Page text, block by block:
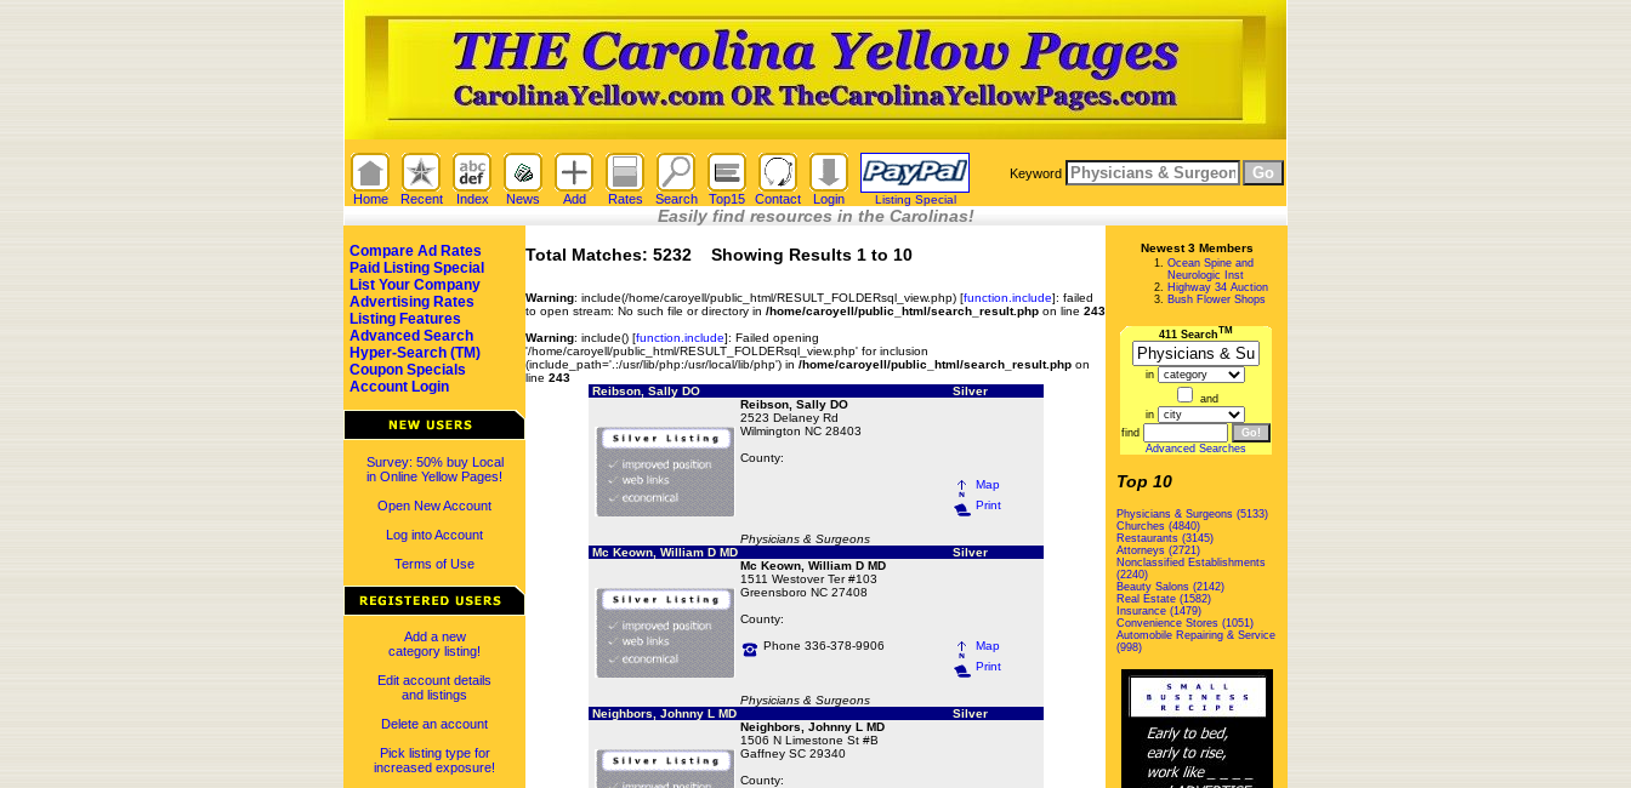
Home Recent Index News Add Rates Search Top15 Contact Login Listing Special
Keyword
Easily find resources in the Carolinas!
Compare Ad Rates
Paid Listing Special
List Your Company
Advertising Rates
Listing Features
Advanced Search
Hyper-Search (TM)
Coupon Specials
Account Login
Survey: 50% buy Local
in Online Yellow Pages!
Open New Account
Log into Account
Terms of Use
Add a new
category listing!
Edit account details
and listings
Delete an account
Pick listing type for
increased exposure!
Total Matches: 5232 Showing Results 1 to 10
Warning: include(/home/caroyell/public_html/RESULT_FOLDERsql_view.php) [function.include]: failed
to open stream: No such file or directory in /home/caroyell/public_html/search_result.php on line 243
Warning: include() [function.include]: Failed opening
'/home/caroyell/public_html/RESULT_FOLDERsql_view.php' for inclusion
(include_path='.:/usr/lib/php:/usr/local/lib/php') in /home/caroyell/public_html/search_result.php on
line 243
Reibson, Sally DO
Silver
Reibson, Sally DO
2523 Delaney Rd
Wilmington NC 28403
County:
Map
Print
Physicians & Surgeons
Mc Keown, William D MD
Silver
Mc Keown, William D MD
1511 Westover Ter #103
Greensboro NC 27408
County:
Phone 336-378-9906
Map
Print
Physicians & Surgeons
Neighbors, Johnny L MD
Silver
Neighbors, Johnny L MD
1506 N Limestone St #B
Gaffney SC 29340
County:
Newest 3 Members
Ocean Spine and
Neurologic Inst
Highway 34 Auction
Bush Flower Shops
411 SearchTM
in
and
in
find
Advanced Searches
Top 10
Physicians & Surgeons (5133)
Churches (4840)
Restaurants (3145)
Attorneys (2721)
Nonclassified Establishments
(2240)
Beauty Salons (2142)
Real Estate (1582)
Insurance (1479)
Convenience Stores (1051)
Automobile Repairing & Service
(998)